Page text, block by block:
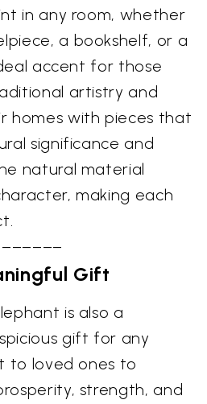
in any room, whether
a bookshelf, or a
accent for those
artistry and
homes with pieces that
significance and
natural material
making each
Gift
is also a
gift for any
to loved ones to
strength, and